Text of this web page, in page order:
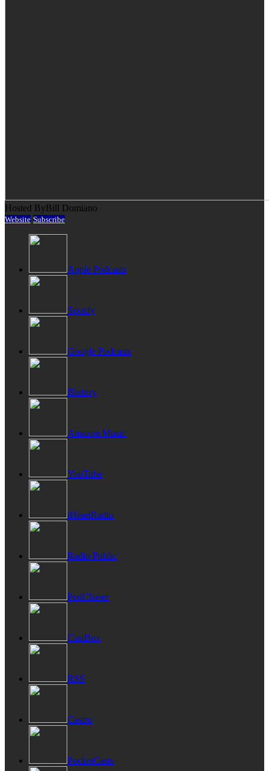
Hosted ByBill Domiano
Website Subscribe
Apple Podcasts
Spotify
Google Podcasts
Blubrry
Amazon Music
YouTube
iHeartRadio
Radio Public
PodChaser
CastBox
RSS
Castro
PocketCasts